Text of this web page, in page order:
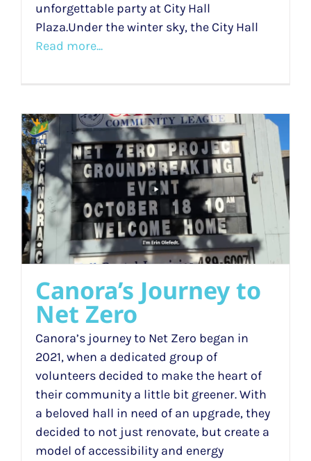
unforgettable party at City Hall
Plaza.Under the winter sky, the City Hall
Read more...
Canora’s Journey to
Net Zero
Canora’s journey to Net Zero began in
2021, when a dedicated group of
volunteers decided to make the heart of
their community a little bit greener. With
a beloved hall in need of an upgrade, they
decided to not just renovate, but create a
model of accessibility and energy